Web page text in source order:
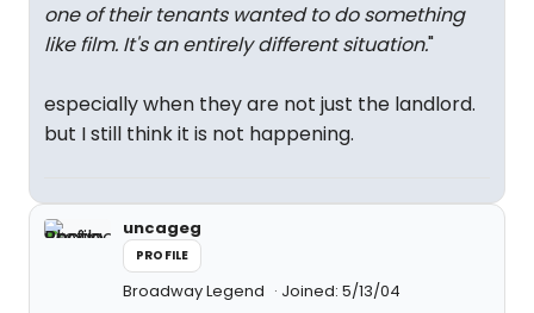
one of their tenants wanted to do something
like film. It's an entirely different situation."
especially when they are not just the landlord.
but I still think it is not happening.
uncageg
PROFILE
Broadway Legend Joined: 5/13/04